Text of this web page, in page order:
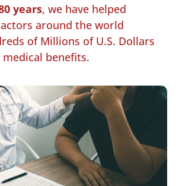
years, we have helped
around the world
of Millions of U.S. Dollars
medical benefits.